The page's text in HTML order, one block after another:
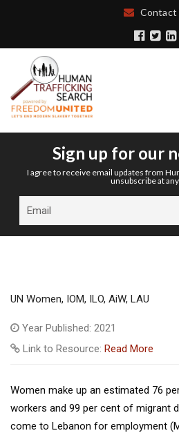
Contact
Sign up for our
I agree to receive email updates from
unsubscribe at
UN Women, IOM, ILO, AiW, LAU
Year Published: 2021
Link to Resource: Read More
Women make up an estimated 76
workers and 99 per cent of migrant
come to Lebanon for employment